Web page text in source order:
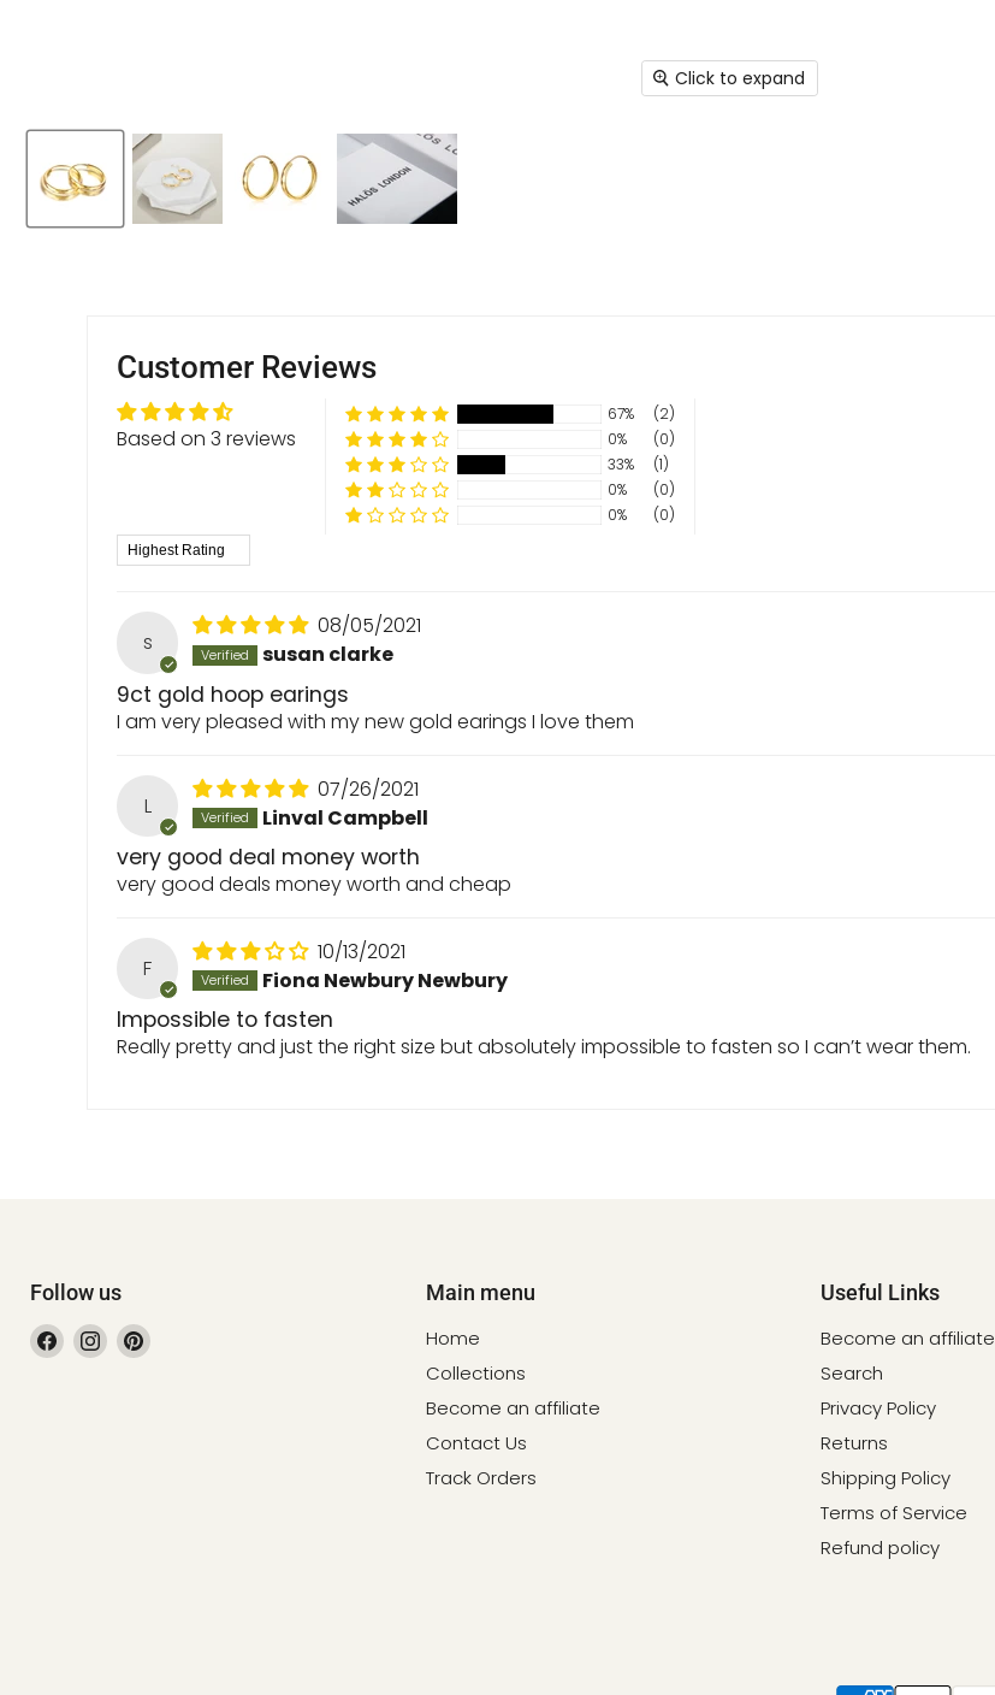
Click to expand
Customer Reviews
Based on 3 reviews
67%
(2)
0%
(0)
33%
(1)
0%
(0)
0%
(0)
Sort by
s
08/05/2021
susan clarke
9ct gold hoop earings
I am very pleased with my new gold earings I love them
L
07/26/2021
Linval Campbell
very good deal money worth
very good deals money worth and cheap
F
10/13/2021
Fiona Newbury Newbury
Impossible to fasten
Really pretty and just the right size but absolutely impossible to fasten so I can’t wear them.
Follow us
Find Find Find
Main menu
Home
Collections
Become an affiliate
Contact Us
Track Orders
Useful Links
Become an affiliate
Search
Privacy Policy
Returns
Shipping Policy
Terms of Service
Refund policy